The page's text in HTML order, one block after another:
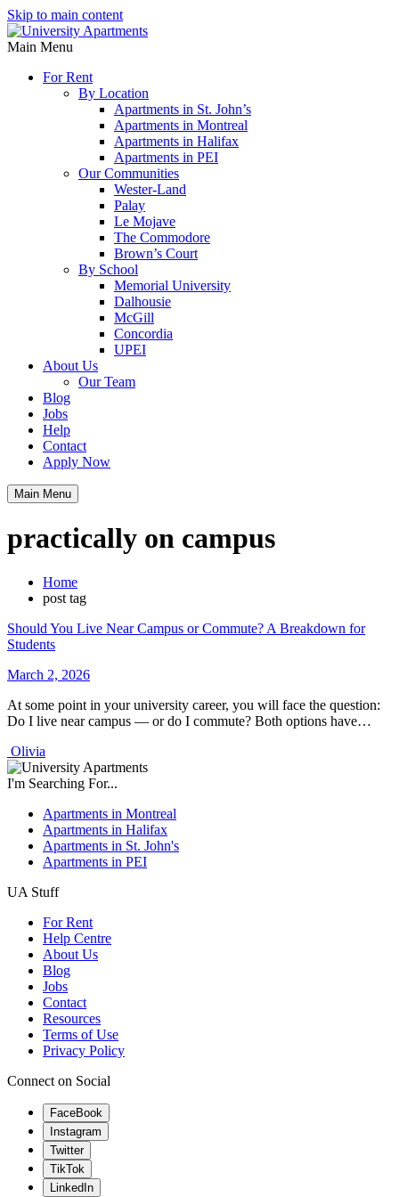
Skip to main content
Main Menu
For Rent
By Location
Apartments in St. John’s
Apartments in Montreal
Apartments in Halifax
Apartments in PEI
Our Communities
Wester-Land
Palay
Le Mojave
The Commodore
Brown’s Court
By School
Memorial University
Dalhousie
McGill
Concordia
UPEI
About Us
Our Team
Blog
Jobs
Help
Contact
Apply Now
Main Menu
practically on campus
Home
post tag
Should You Live Near Campus or Commute? A Breakdown for
Students
March 2, 2026
At some point in your university career, you will face the question:
Do I live near campus — or do I commute? Both options have…
Olivia
I'm Searching For...
Apartments in Montreal
Apartments in Halifax
Apartments in St. John's
Apartments in PEI
UA Stuff
For Rent
Help Centre
About Us
Blog
Jobs
Contact
Resources
Terms of Use
Privacy Policy
Connect on Social
FaceBook
Instagram
Twitter
TikTok
LinkedIn